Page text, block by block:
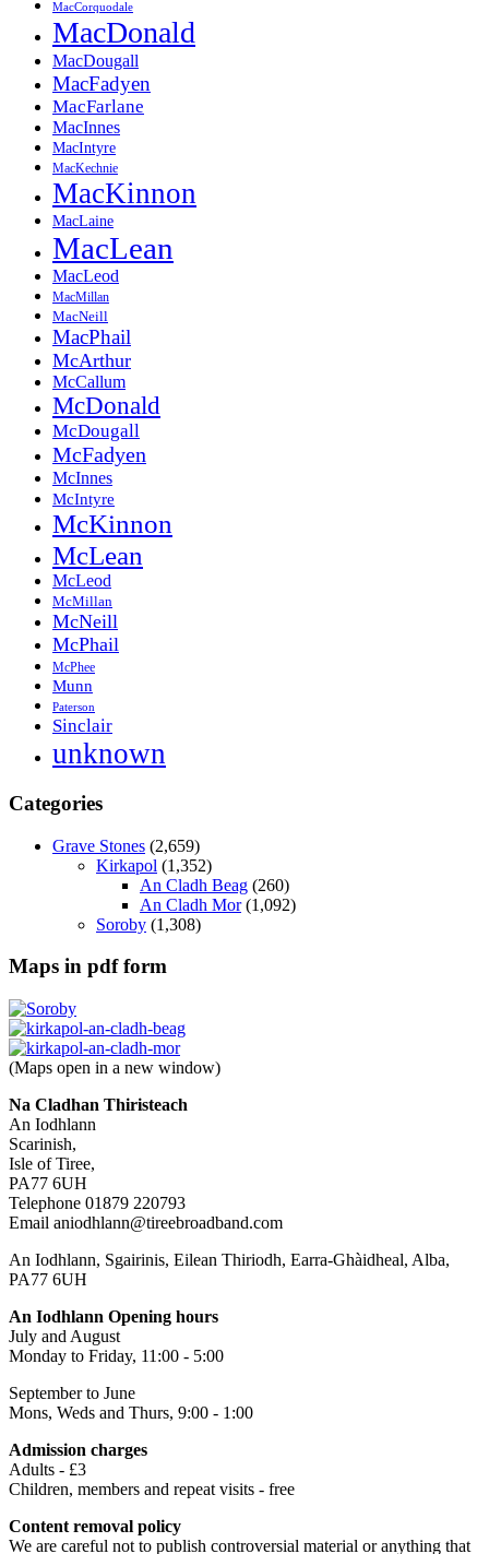
MacCorquodale
MacDonald
MacDougall
MacFadyen
MacFarlane
MacInnes
MacIntyre
MacKechnie
MacKinnon
MacLaine
MacLean
MacLeod
MacMillan
MacNeill
MacPhail
McArthur
McCallum
McDonald
McDougall
McFadyen
McInnes
McIntyre
McKinnon
McLean
McLeod
McMillan
McNeill
McPhail
McPhee
Munn
Paterson
Sinclair
unknown
Categories
Grave Stones (2,659)
Kirkapol (1,352)
An Cladh Beag (260)
An Cladh Mor(1,092)
Soroby (1,308)
Maps in pdf form
(Maps open in a new window)
Na Cladhan Thiristeach
An Iodhlann
Scarinish,
Isle of Tiree,
PA77 6UH
Telephone 01879 220793
Email aniodhlann@tireebroadband.com
An Iodhlann, Sgairinis, Eilean Thiriodh, Earra-Ghàidheal, Alba,
PA77 6UH
An Iodhlann Opening hours
July and August
Monday to Friday, 11:00 - 5:00
September to June
Mons, Weds and Thurs, 9:00 - 1:00
Admission charges
Adults - £3
Children, members and repeat visits - free
Content removal policy
We are careful not to publish controversial material or anything that